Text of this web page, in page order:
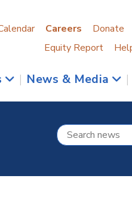
Careers Donate
Equity Report
| News & Media |